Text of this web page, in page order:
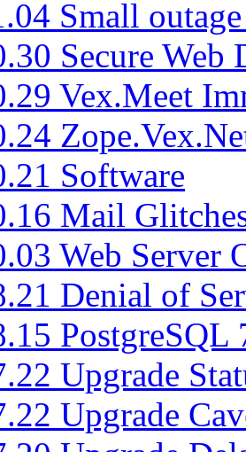
Small
Secure Web
Vex.Meet
Software
Mail
Web Server
Denial of
PostgreSQL
Upgrade
Upgrade